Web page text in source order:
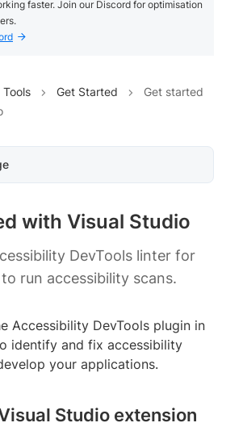
faster. Join our Discord for optimisation
Get Started
Get started
with Visual Studio
DevTools linter for
run accessibility scans.
Accessibility DevTools plugin in
identify and fix accessibility
your applications.
Studio extension